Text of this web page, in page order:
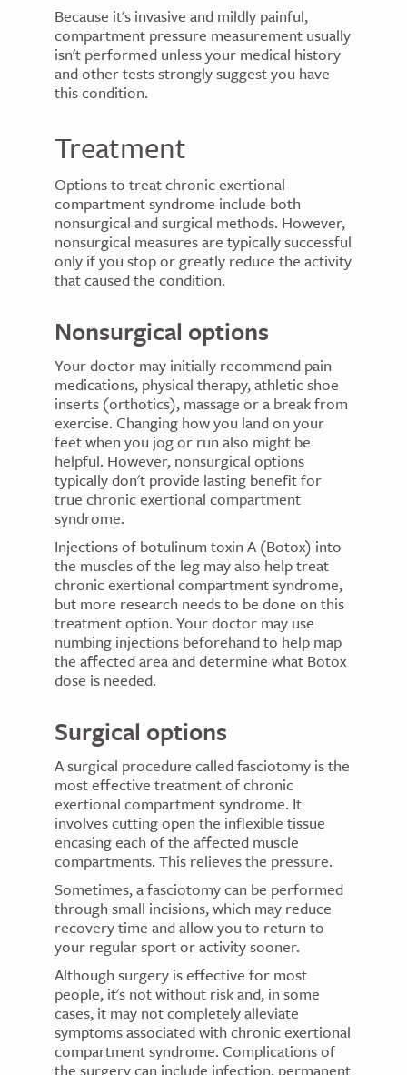
Because it's invasive and mildly painful,
compartment pressure measurement usually
isn't performed unless your medical history
and other tests strongly suggest you have
this condition.
Treatment
Options to treat chronic exertional
compartment syndrome include both
nonsurgical and surgical methods. However,
nonsurgical measures are typically successful
only if you stop or greatly reduce the activity
that caused the condition.
Nonsurgical options
Your doctor may initially recommend pain
medications, physical therapy, athletic shoe
inserts (orthotics), massage or a break from
exercise. Changing how you land on your
feet when you jog or run also might be
helpful. However, nonsurgical options
typically don't provide lasting benefit for
true chronic exertional compartment
syndrome.
Injections of botulinum toxin A (Botox) into
the muscles of the leg may also help treat
chronic exertional compartment syndrome,
but more research needs to be done on this
treatment option. Your doctor may use
numbing injections beforehand to help map
the affected area and determine what Botox
dose is needed.
Surgical options
A surgical procedure called fasciotomy is the
most effective treatment of chronic
exertional compartment syndrome. It
involves cutting open the inflexible tissue
encasing each of the affected muscle
compartments. This relieves the pressure.
Sometimes, a fasciotomy can be performed
through small incisions, which may reduce
recovery time and allow you to return to
your regular sport or activity sooner.
Although surgery is effective for most
people, it's not without risk and, in some
cases, it may not completely alleviate
symptoms associated with chronic exertional
compartment syndrome. Complications of
the surgery can include infection, permanent